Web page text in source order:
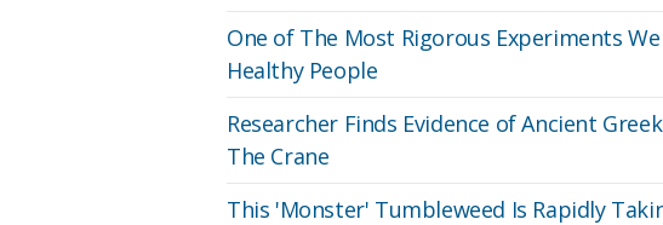
One of The Most Rigorous Experiments
Healthy People
Researcher Finds Evidence of Ancient
The Crane
This 'Monster' Tumbleweed Is Rapidly